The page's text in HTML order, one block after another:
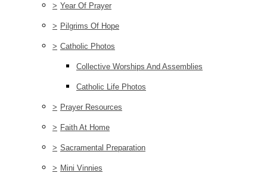
> Year Of Prayer
> Pilgrims Of Hope
> Catholic Photos
Collective Worships And Assemblies
Catholic Life Photos
> Prayer Resources
> Faith At Home
> Sacramental Preparation
> Mini Vinnies